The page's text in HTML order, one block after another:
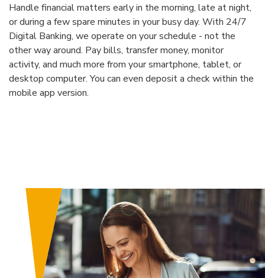
Handle financial matters early in the morning, late at night,
or during a few spare minutes in your busy day. With 24/7
Digital Banking, we operate on your schedule - not the
other way around. Pay bills, transfer money, monitor
activity, and much more from your smartphone, tablet, or
desktop computer. You can even deposit a check within the
mobile app version.